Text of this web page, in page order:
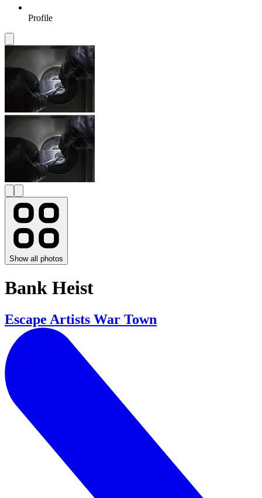
Profile
Show all photos
Bank Heist
Escape Artists War Town